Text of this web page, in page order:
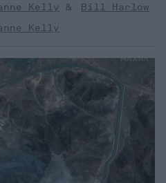
Kelly
Bill Harlow
Kelly